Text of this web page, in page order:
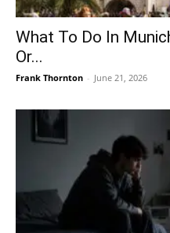
What To Do In
Or...
Frank Thornton - June 21, 2026